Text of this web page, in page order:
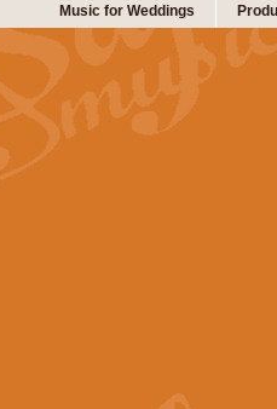
Music for Weddings